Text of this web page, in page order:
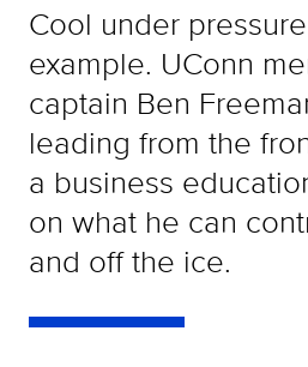
Cool under
example. UConn
captain Ben
leading from the
a business
on what he can
and off the ice.